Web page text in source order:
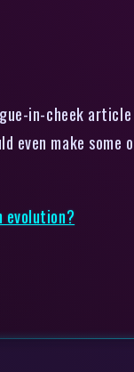
in-cheek
even make
evolution?